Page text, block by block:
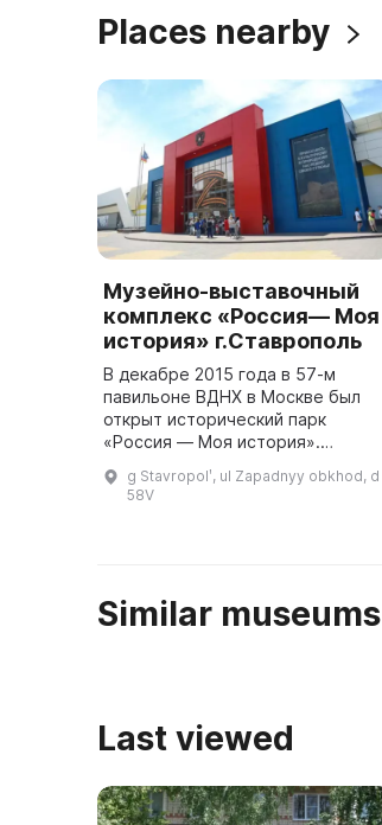
Places nearby
Музейно-выставочный
комплекс «Россия— Моя
история» г.Ставрополь
В декабре 2015 года в 57-м
павильоне ВДНХ в Москве был
открыт исторический парк
«Россия — Моя история».
Патриаршим советом по
g Stavropolʹ, ul Zapadnyy obkhod, d
58V
Similar museums
Last viewed